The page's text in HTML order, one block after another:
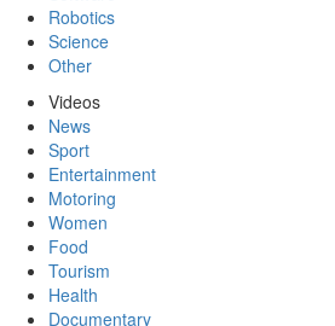
Robotics
Science
Other
Videos
News
Sport
Entertainment
Motoring
Women
Food
Tourism
Health
Documentary